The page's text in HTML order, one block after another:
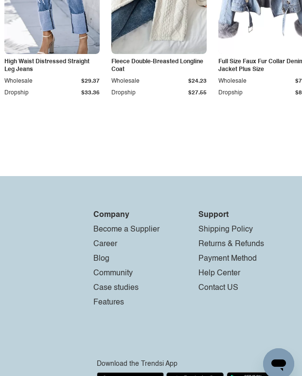
High Waist Distressed Straight
Leg Jeans
Dropship $33.36
Wholesale $29.37
Fleece Double-Breasted Longline
Coat
Dropship $27.55
Wholesale $24.23
Full Size Faux Fur Collar
Jacket Plus Size
Dropship
Wholesale
Company
Become a Supplier
Career
Blog
Community
Case studies
Features
Support
Shipping Policy
Returns & Refunds
Payment Method
Help Center
Contact US
Download the Trendsi App